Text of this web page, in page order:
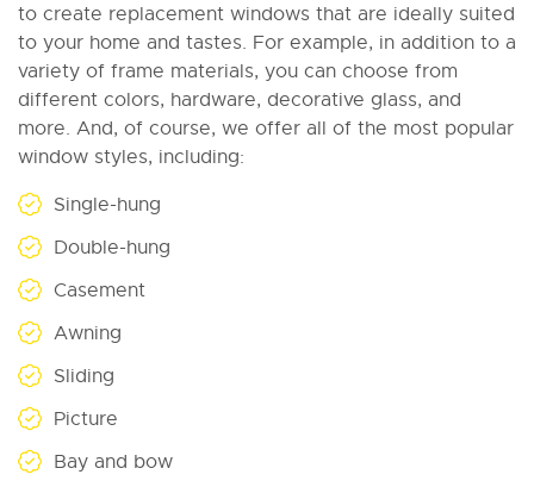
to create replacement windows that are ideally suited
to your home and tastes. For example, in addition to a
variety of frame materials, you can choose from
different colors, hardware, decorative glass, and
more. And, of course, we offer all of the most popular
window styles, including:
Single-hung
Double-hung
Casement
Awning
Sliding
Picture
Bay and bow